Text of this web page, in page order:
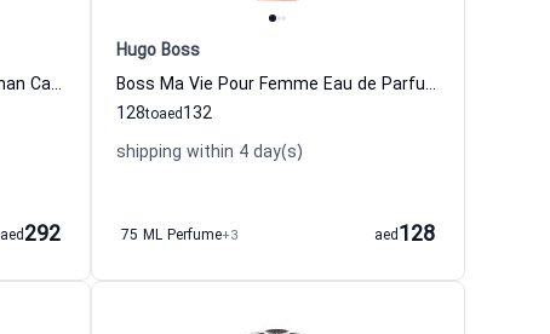
212 NYC Eau de Toilette for woman Carolina Herrera
292
aed
Hugo Boss
Boss Ma Vie Pour Femme Eau de Parfum For Women Hugo Boss
128to 132
aed
shipping within 4 day(s)
75 ML Perfume+3 128
aed